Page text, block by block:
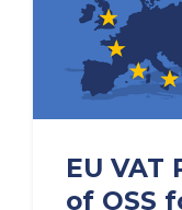
EU VAT
of OSS